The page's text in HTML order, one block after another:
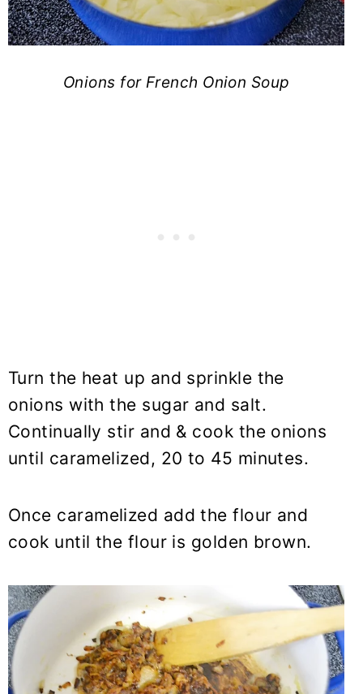
Onions for French Onion Soup
Turn the heat up and sprinkle the
onions with the sugar and salt.
Continually stir and & cook the onions
until caramelized, 20 to 45 minutes.
Once caramelized add the flour and
cook until the flour is golden brown.